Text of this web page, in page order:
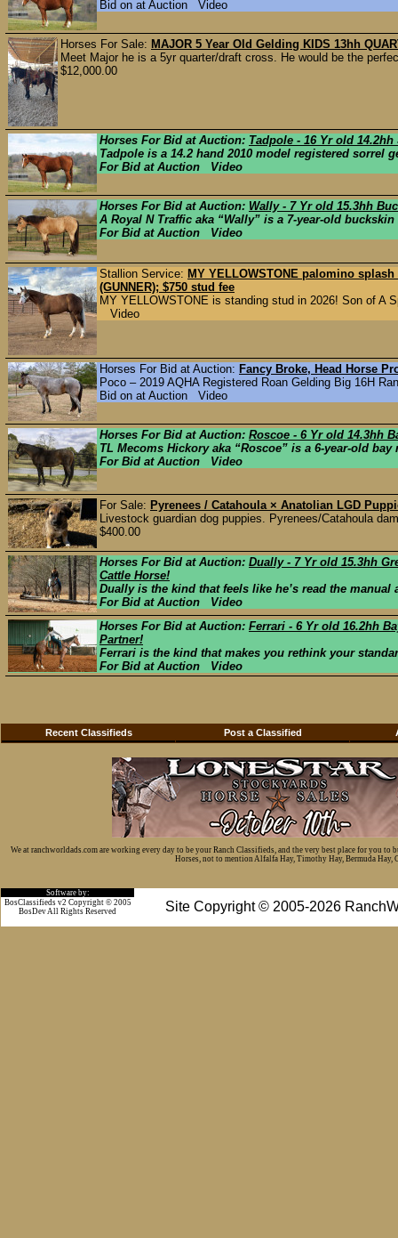
Bid on at Auction Video
Horses For Sale: MAJOR 5 Year Old Gelding KIDS 13hh
Meet Major he is a 5yr quarter/draft cross. He would be the
$12,000.00
Horses For Bid at Auction: Tadpole - 16 Yr old
Tadpole is a 14.2 hand 2010 model registered sorrel
For Bid at Auction Video
Horses For Bid at Auction: Wally - 7 Yr old 15.3hh
A Royal N Traffic aka “Wally” is a 7-year-old
For Bid at Auction Video
Stallion Service: MY YELLOWSTONE palomino
(GUNNER); $750 stud fee
MY YELLOWSTONE is standing stud in 2026! Son of A
Video
Horses For Bid at Auction: Fancy Broke, Head Horse
Poco – 2019 AQHA Registered Roan Gelding Big 16H
Bid on at Auction Video
Horses For Bid at Auction: Roscoe - 6 Yr old 14.3hh
TL Mecoms Hickory aka “Roscoe” is a 6-year-old
For Bid at Auction Video
For Sale: Pyrenees / Catahoula × Anatolian LGD
Livestock guardian dog puppies. Pyrenees/Catahoula
$400.00
Horses For Bid at Auction: Dually - 7 Yr old 15.3hh
Cattle Horse!
Dually is the kind that feels like he’s read the
For Bid at Auction Video
Horses For Bid at Auction: Ferrari - 6 Yr old 16.2hh
Partner!
Ferrari is the kind that makes you rethink your
For Bid at Auction Video
Recent Classifieds Post a Classified
We at ranchworldads.com are working every day to be your Ranch Classifieds, and the very best place for you
Horses, not to mention Alfalfa Hay, Timothy Hay, Bermuda Hay,
Software by:
Site Copyright © 2005-2026
BosClassifieds v2 Copyright © 2005
BosDev All Rights Reserved